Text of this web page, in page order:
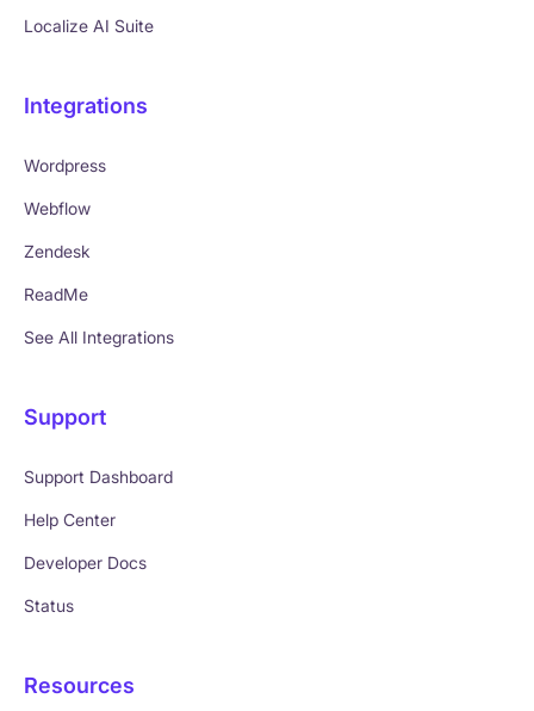
Localize AI Suite
Integrations
Wordpress
Webflow
Zendesk
ReadMe
See All Integrations
Support
Support Dashboard
Help Center
Developer Docs
Status
Resources